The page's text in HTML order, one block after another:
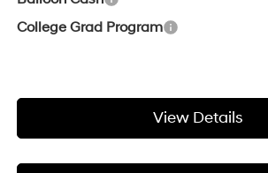
College Grad Program
View Details